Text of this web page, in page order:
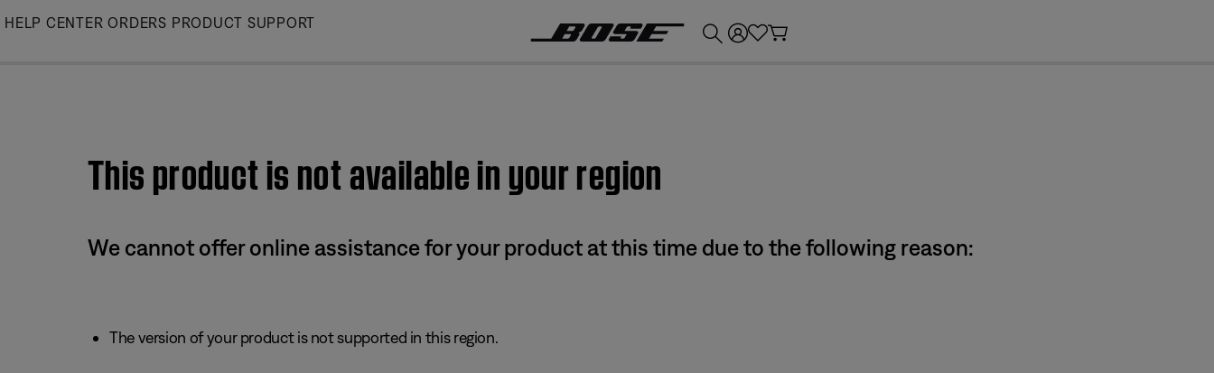
Skip
HELP CENTER ORDERS PRODUCT SUPPORT
This product is not available in your region
We cannot offer online assistance for your product at this time due to the following reason:
The version of your product is not supported in this region.